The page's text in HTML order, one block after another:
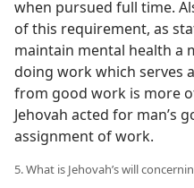
when pursued full time.
of this requirement, as
maintain mental health a
doing work which serves
from good work is more
Jehovah acted for man’s
assignment of work.
5. What is Jehovah’s will